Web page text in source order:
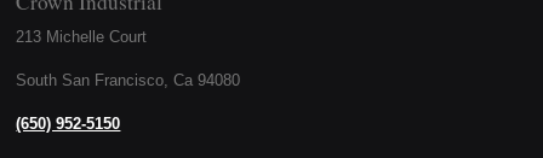
213 Michelle Court
South San Francisco, Ca 94080
(650) 952-5150